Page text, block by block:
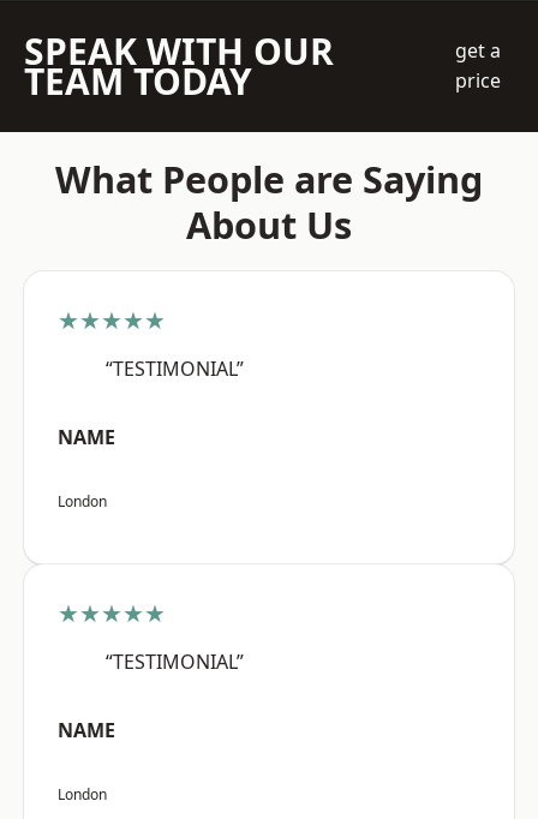
SPEAK WITH OUR
TEAM TODAY
get a
price
What People are Saying
About Us
★★★★★
“TESTIMONIAL”
NAME
London
★★★★★
“TESTIMONIAL”
NAME
London